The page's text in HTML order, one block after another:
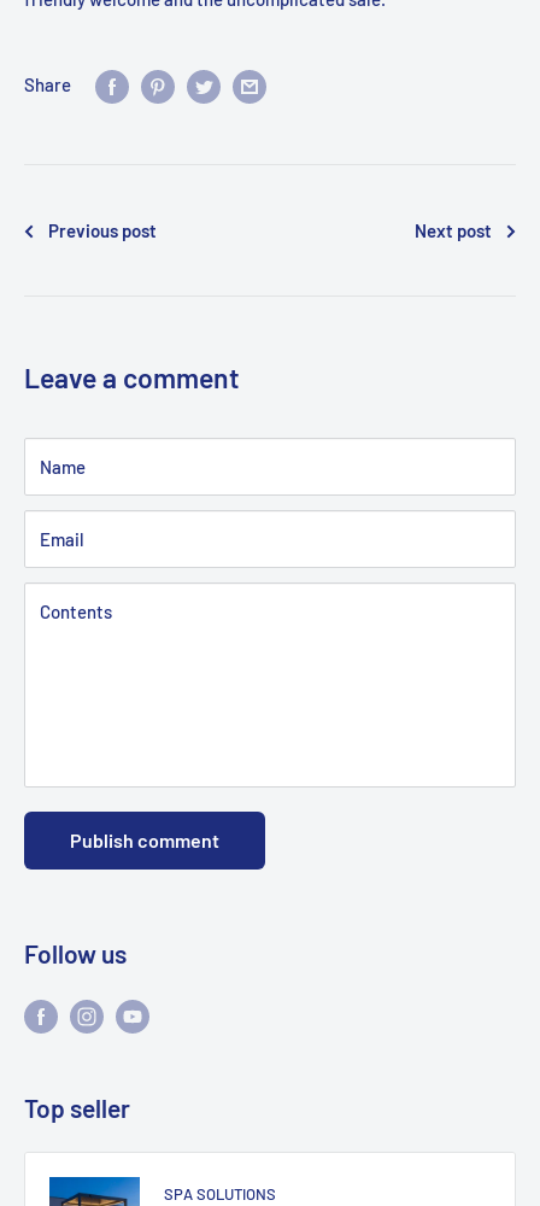
Share
Previous post Next post
Leave a comment
Name
Email
Contents
Publish comment
Follow us
Top seller
SPA SOLUTIONS